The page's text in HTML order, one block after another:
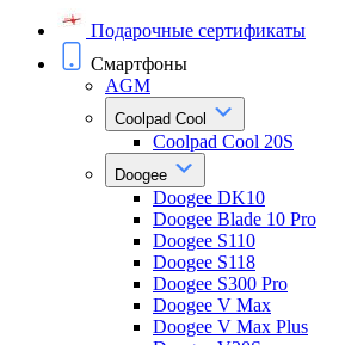
Подарочные сертификаты
Смартфоны
AGM
Coolpad Cool
Coolpad Cool 20S
Doogee
Doogee DK10
Doogee Blade 10 Pro
Doogee S110
Doogee S118
Doogee S300 Pro
Doogee V Max
Doogee V Max Plus